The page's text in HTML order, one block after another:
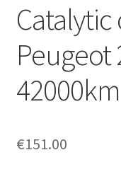
Privacy Policy
Terms & Conditions
Worldwide shipping
Peugeot
€151.00